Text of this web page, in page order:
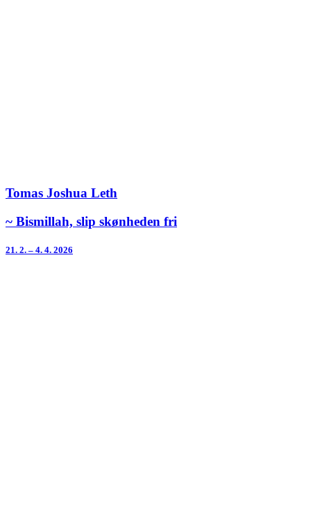
Tomas Joshua Leth
~ Bismillah, slip skønheden fri
21. 2. – 4. 4. 2026